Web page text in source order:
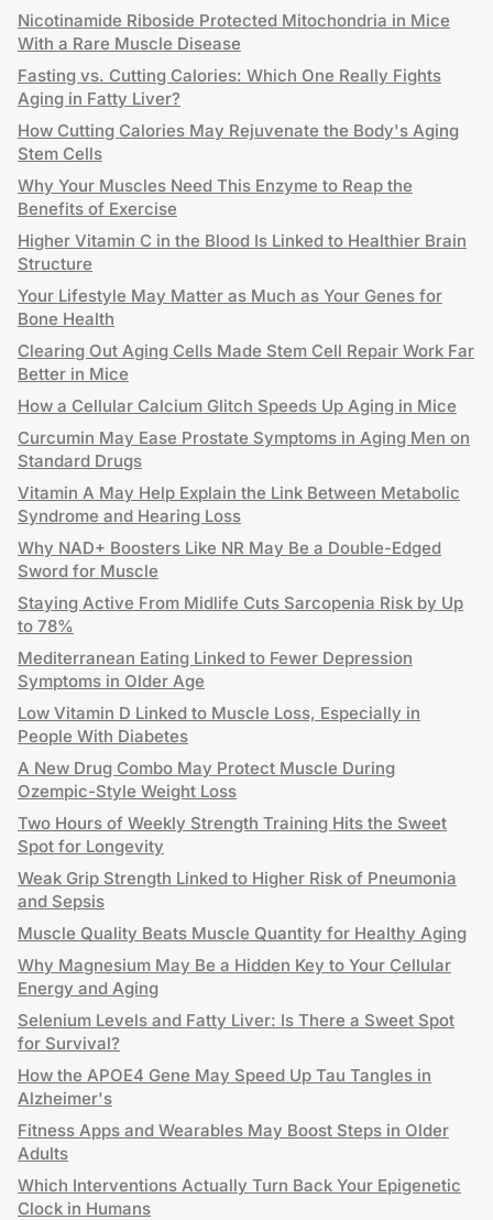
Nicotinamide Riboside Protected Mitochondria in Mice
With a Rare Muscle Disease
Fasting vs. Cutting Calories: Which One Really Fights
Aging in Fatty Liver?
How Cutting Calories May Rejuvenate the Body's Aging
Stem Cells
Why Your Muscles Need This Enzyme to Reap the
Benefits of Exercise
Higher Vitamin C in the Blood Is Linked to Healthier Brain
Structure
Your Lifestyle May Matter as Much as Your Genes for
Bone Health
Clearing Out Aging Cells Made Stem Cell Repair Work Far
Better in Mice
How a Cellular Calcium Glitch Speeds Up Aging in Mice
Curcumin May Ease Prostate Symptoms in Aging Men on
Standard Drugs
Vitamin A May Help Explain the Link Between Metabolic
Syndrome and Hearing Loss
Why NAD+ Boosters Like NR May Be a Double-Edged
Sword for Muscle
Staying Active From Midlife Cuts Sarcopenia Risk by Up
to 78%
Mediterranean Eating Linked to Fewer Depression
Symptoms in Older Age
Low Vitamin D Linked to Muscle Loss, Especially in
People With Diabetes
A New Drug Combo May Protect Muscle During
Ozempic-Style Weight Loss
Two Hours of Weekly Strength Training Hits the Sweet
Spot for Longevity
Weak Grip Strength Linked to Higher Risk of Pneumonia
and Sepsis
Muscle Quality Beats Muscle Quantity for Healthy Aging
Why Magnesium May Be a Hidden Key to Your Cellular
Energy and Aging
Selenium Levels and Fatty Liver: Is There a Sweet Spot
for Survival?
How the APOE4 Gene May Speed Up Tau Tangles in
Alzheimer's
Fitness Apps and Wearables May Boost Steps in Older
Adults
Which Interventions Actually Turn Back Your Epigenetic
Clock in Humans